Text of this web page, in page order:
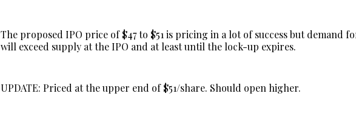
The proposed IPO price of $47 to $51 is pricing in a lot of success but demand
will exceed supply at the IPO and at least until the lock-up expires.
UPDATE: Priced at the upper end of $51/share. Should open higher.